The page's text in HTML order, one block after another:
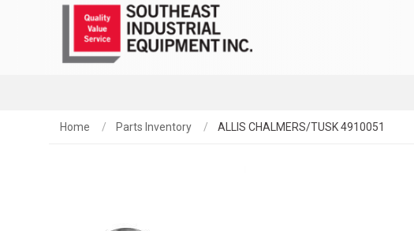
Home Parts Inventory ALLIS CHALMERS/TUSK 4910051